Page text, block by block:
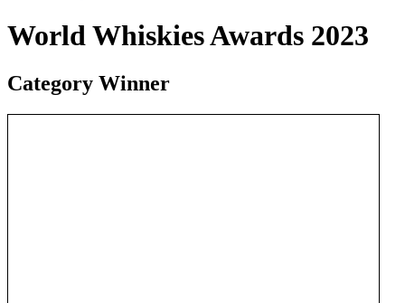
World Whiskies Awards 2023
Category Winner